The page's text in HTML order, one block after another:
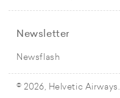
Newsletter
Newsflash
© 2026, Helvetic Airways.